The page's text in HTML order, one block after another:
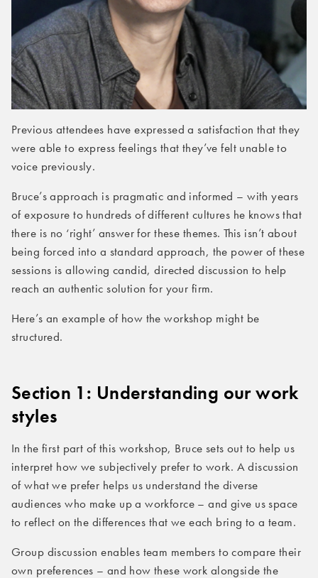
Previous attendees have expressed a satisfaction that they
were able to express feelings that they’ve felt unable to
voice previously.
Bruce’s approach is pragmatic and informed – with years
of exposure to hundreds of different cultures he knows that
there is no ‘right’ answer for these themes. This isn’t about
being forced into a standard approach, the power of these
sessions is allowing candid, directed discussion to help
reach an authentic solution for your firm.
Here’s an example of how the workshop might be
structured.
Section 1: Understanding our work
styles
In the first part of this workshop, Bruce sets out to help us
interpret how we subjectively prefer to work. A discussion
of what we prefer helps us understand the diverse
audiences who make up a workforce – and give us space
to reflect on the differences that we each bring to a team.
Group discussion enables team members to compare their
own preferences – and how these work alongside the